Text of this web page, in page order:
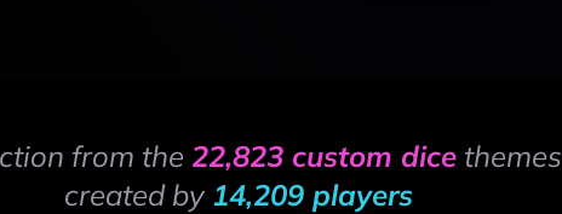
from the 22,823 custom dicethemes
created by 14,209 players